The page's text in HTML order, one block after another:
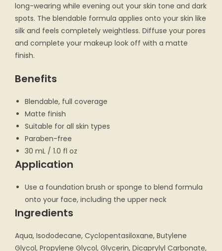
long-wearing while evening out your skin tone and dark
spots. The blendable formula applies onto your skin like
silk and feels completely weightless. Diffuse your pores
and complete your makeup look off with a matte
finish.
Benefits
Blendable, full coverage
Matte finish
Suitable for all skin types
Paraben-free
30 mL / 1.0 fl oz
Application
Use a foundation brush or sponge to blend formula
onto your face, including the upper neck
Ingredients
Aqua, Isododecane, Cyclopentasiloxane, Butylene
Glycol, Propylene Glycol, Glycerin, Dicaprylyl Carbonate,